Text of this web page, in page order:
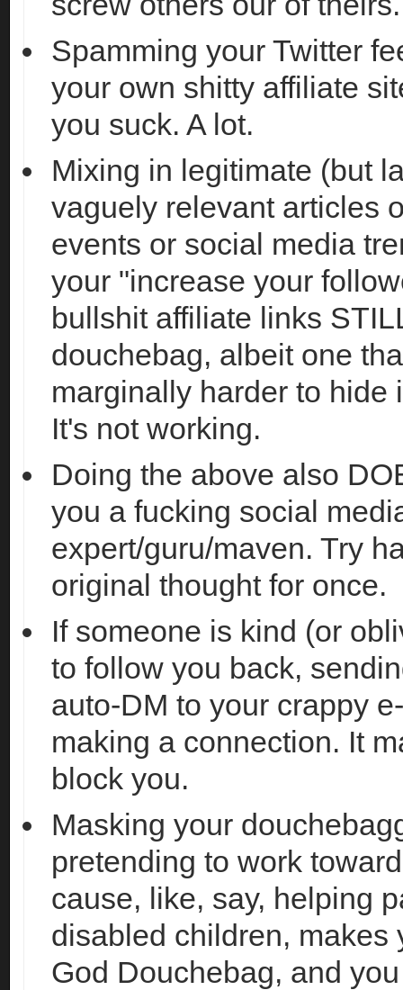
Spamming your Twitter
your own shitty affiliate
you suck. A lot.
Mixing in legitimate (but
vaguely relevant articles
events or social media
your "increase your
bullshit affiliate links
douchebag, albeit one
marginally harder to hide
It's not working.
Doing the above also
you a fucking social
expert/guru/maven. Try
original thought for once.
If someone is kind (or
to follow you back,
auto-DM to your crappy
making a connection. It
block you.
Masking your
pretending to work
cause, like, say, helping
disabled children, makes
God Douchebag, and